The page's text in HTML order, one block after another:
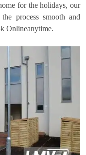
for the holidays, our
process smooth and
Onlineanytime.